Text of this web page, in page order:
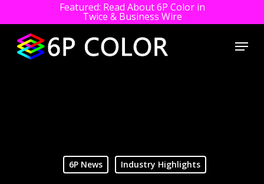
Featured: Read About 6P Color in
Twice & Business Wire
Menu
6P News Industry Highlights
Close